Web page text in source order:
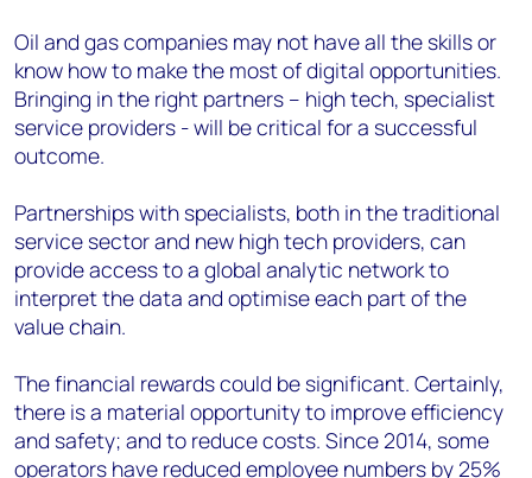
Oil and gas companies may not have all the skills or
know how to make the most of digital opportunities.
Bringing in the right partners – high tech, specialist
service providers - will be critical for a successful
outcome.
Partnerships with specialists, both in the traditional
service sector and new high tech providers, can
provide access to a global analytic network to
interpret the data and optimise each part of the
value chain.
The financial rewards could be significant. Certainly,
there is a material opportunity to improve efficiency
and safety; and to reduce costs. Since 2014, some
operators have reduced employee numbers by 25%